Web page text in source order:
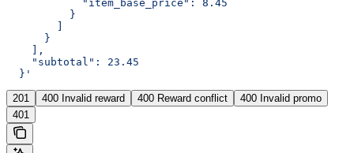
            "item_base_price": 8.45
          }
      }
    ],
    "subtotal": 23.45
  }'
201 400 Invalid reward 400 Reward conflict
400 Invalid promo
401